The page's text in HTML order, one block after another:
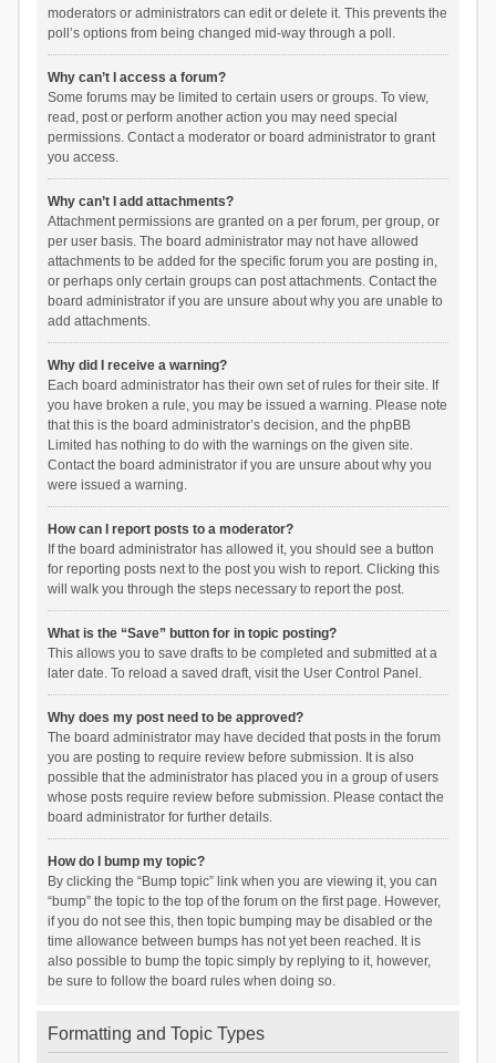
moderators or administrators can edit or delete it. This prevents the
poll’s options from being changed mid-way through a poll.
Why can’t I access a forum?
Some forums may be limited to certain users or groups. To view,
read, post or perform another action you may need special
permissions. Contact a moderator or board administrator to grant
you access.
Why can’t I add attachments?
Attachment permissions are granted on a per forum, per group, or
per user basis. The board administrator may not have allowed
attachments to be added for the specific forum you are posting in,
or perhaps only certain groups can post attachments. Contact the
board administrator if you are unsure about why you are unable to
add attachments.
Why did I receive a warning?
Each board administrator has their own set of rules for their site. If
you have broken a rule, you may be issued a warning. Please note
that this is the board administrator’s decision, and the phpBB
Limited has nothing to do with the warnings on the given site.
Contact the board administrator if you are unsure about why you
were issued a warning.
How can I report posts to a moderator?
If the board administrator has allowed it, you should see a button
for reporting posts next to the post you wish to report. Clicking this
will walk you through the steps necessary to report the post.
What is the “Save” button for in topic posting?
This allows you to save drafts to be completed and submitted at a
later date. To reload a saved draft, visit the User Control Panel.
Why does my post need to be approved?
The board administrator may have decided that posts in the forum
you are posting to require review before submission. It is also
possible that the administrator has placed you in a group of users
whose posts require review before submission. Please contact the
board administrator for further details.
How do I bump my topic?
By clicking the “Bump topic” link when you are viewing it, you can
“bump” the topic to the top of the forum on the first page. However,
if you do not see this, then topic bumping may be disabled or the
time allowance between bumps has not yet been reached. It is
also possible to bump the topic simply by replying to it, however,
be sure to follow the board rules when doing so.
Formatting and Topic Types